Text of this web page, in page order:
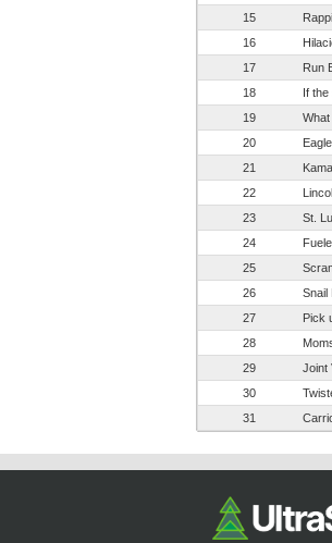
15
16
17
Run
18
If the
19
What
20
21
22
23
St.
24
25
26
Snail
27
Pick
28
29
Joint
30
31